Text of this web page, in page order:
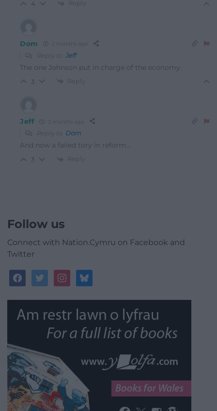
4 Reply
Dom 2 months ago
Reply to Jeff
The one Johnson put in charge of the economy.
3 Reply
Jeff 2 months ago
Reply to Dom
And now a failed tory in reform…
3 Reply
Follow us
Connect with Nation.Cymru on Facebook and
Twitter
facebooktwitterinstagrambluesky